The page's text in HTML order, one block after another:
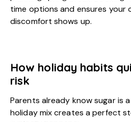
time options and ensures your
discomfort shows up.
How holiday habits
risk
Parents already know sugar is
holiday mix creates a perfect